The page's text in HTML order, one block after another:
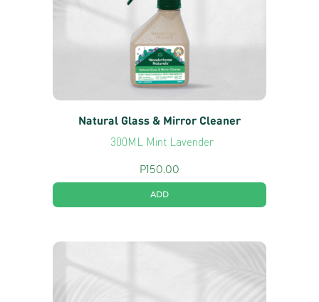
Natural Glass & Mirror Cleaner
300ML Mint Lavender
P150.00
ADD